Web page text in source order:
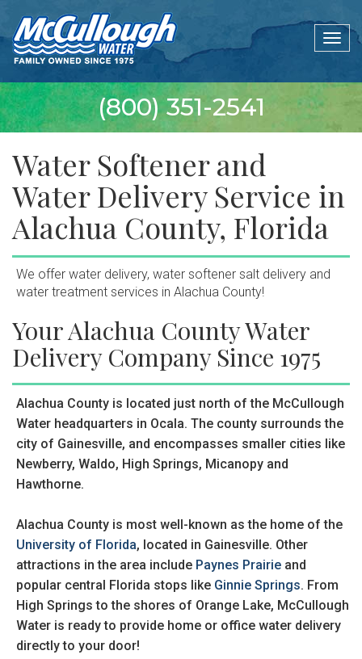
(800) 351-2541
Water Softener and
Water Delivery Service in
Alachua County, Florida
We offer water delivery, water softener salt delivery and
water treatment services in Alachua County!
Your Alachua County Water
Delivery Company Since 1975
Alachua County is located just north of the McCullough
Water headquarters in Ocala. The county surrounds the
city of Gainesville, and encompasses smaller cities like
Newberry, Waldo, High Springs, Micanopy and
Hawthorne.
Alachua County is most well-known as the home of the
University of Florida, located in Gainesville. Other
attractions in the area include Paynes Prairie and
popular central Florida stops like Ginnie Springs. From
High Springs to the shores of Orange Lake, McCullough
Water is ready to provide home or office water delivery
directly to your door!